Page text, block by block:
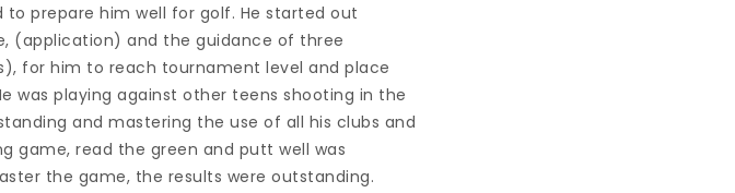
to prepare him well for golf. He started out
(application) and the guidance of three
for him to reach tournament level and place
was playing against other teens shooting in the
and mastering the use of all his clubs and
game, read the green and putt well was
the game, the results were outstanding.